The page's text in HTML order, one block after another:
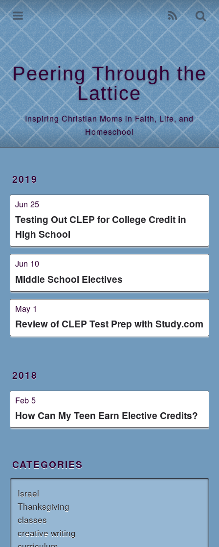
Peering Through the
Lattice
Inspiring Christian Moms in Faith, Life, and
Homeschool
2019
Jun 25
Testing Out CLEP for College Credit in
High School
Jun 10
Middle School Electives
May 1
Review of CLEP Test Prep with Study.com
2018
Feb 5
How Can My Teen Earn Elective Credits?
CATEGORIES
Israel
Thanksgiving
classes
creative writing
Home
Archives